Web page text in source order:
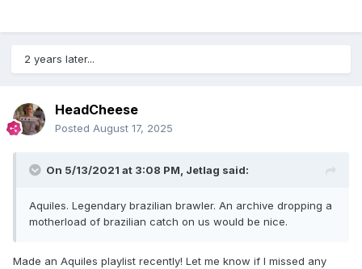
2 years later...
HeadCheese
Posted August 17, 2025
On 5/13/2021 at 3:08 PM, Jetlag said:
Aquiles. Legendary brazilian brawler. An archive dropping a
motherload of brazilian catch on us would be nice.
Made an Aquiles playlist recently! Let me know if I missed any